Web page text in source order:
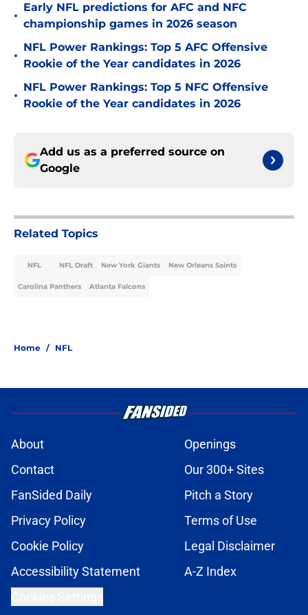
•
Early NFL predictions for AFC and NFC
championship games in 2026 season
•
NFL Power Rankings: Top 5 AFC Offensive
Rookie of the Year candidates in 2026
•
NFL Power Rankings: Top 5 NFC Offensive
Rookie of the Year candidates in 2026
Add us as a preferred source on
Google
Related Topics
NFL NFL Draft New York Giants New Orleans Saints
Carolina Panthers Atlanta Falcons
Home / NFL
About
Openings
Contact
Our 300+ Sites
FanSided Daily
Pitch a Story
Privacy Policy
Terms of Use
Cookie Policy
Legal Disclaimer
Accessibility Statement
A-Z Index